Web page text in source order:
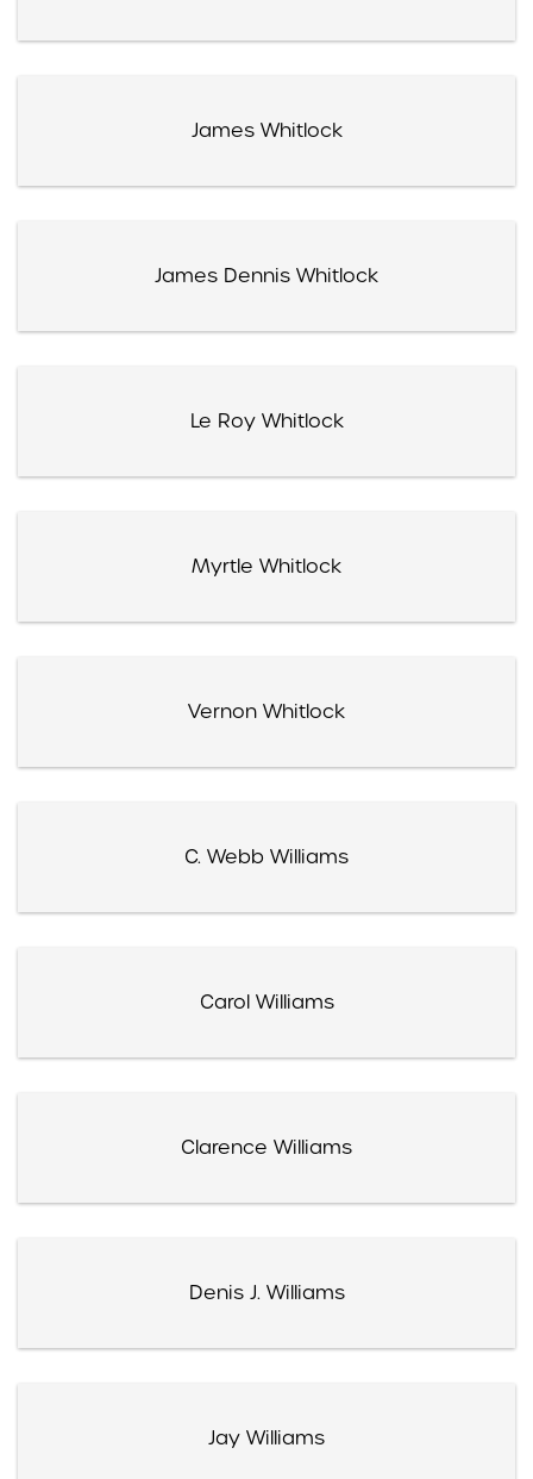
James Whitlock
James Dennis Whitlock
Le Roy Whitlock
Myrtle Whitlock
Vernon Whitlock
C. Webb Williams
Carol Williams
Clarence Williams
Denis J. Williams
Jay Williams